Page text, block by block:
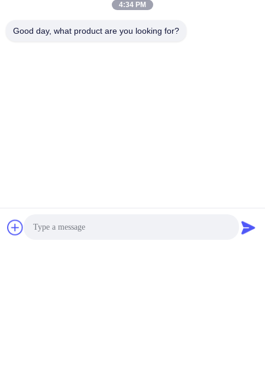
4:34 PM
Good day, what product are you looking for?